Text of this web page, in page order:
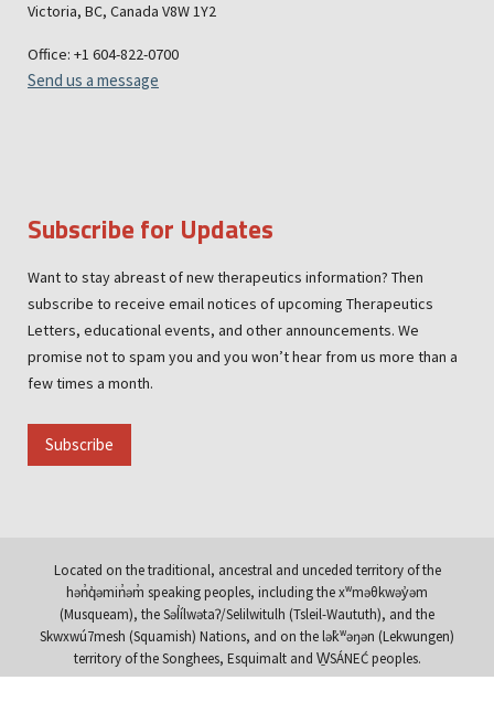
Victoria, BC, Canada V8W 1Y2
Office: +1 604-822-0700
Send us a message
Subscribe for Updates
Want to stay abreast of new therapeutics information? Then
subscribe to receive email notices of upcoming Therapeutics
Letters, educational events, and other announcements. We
promise not to spam you and you won’t hear from us more than a
few times a month.
Subscribe
Located on the traditional, ancestral and unceded territory of the
hən̓q̓əmin̓əm̓ speaking peoples, including the xʷməθkwəy̓əm
(Musqueam), the Səl̓ílwətaʔ/Selilwitulh (Tsleil-Waututh), and the
Skwxwú7mesh (Squamish) Nations, and on the lək̓ʷəŋən (Lekwungen)
territory of the Songhees, Esquimalt and W̱SÁNEĆ peoples.